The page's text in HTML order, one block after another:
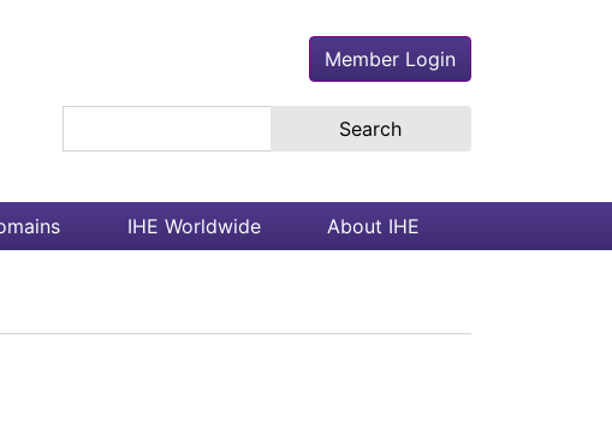
Member Login
IHE Worldwide About IHE